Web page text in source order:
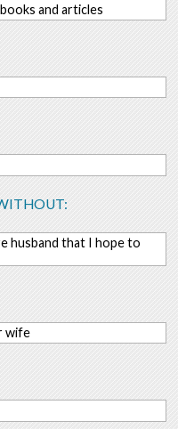
and articles
husband that I hope to
wife